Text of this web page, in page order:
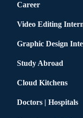
Career
Video Editing
Graphic Design
Study Abroad
Cloud Kitchens
Doctors | Hospitals